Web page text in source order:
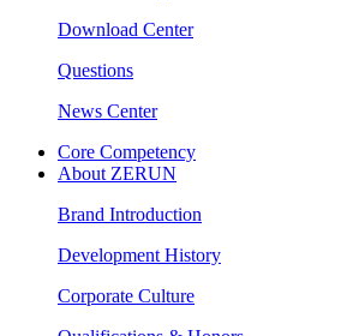
Download Center
Questions
News Center
Core Competency
About ZERUN
Brand Introduction
Development History
Corporate Culture